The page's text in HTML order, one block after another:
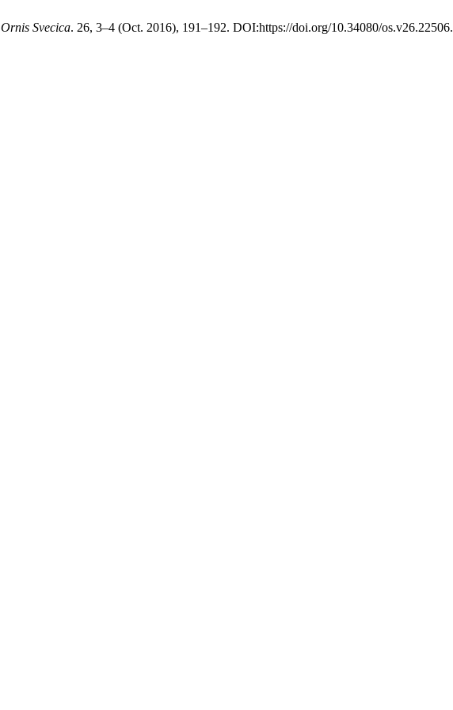
Ornis Svecica. 26, 3–4 (Oct. 2016), 191–192. DOI:https://doi.org/10.34080/os.v26.22506.